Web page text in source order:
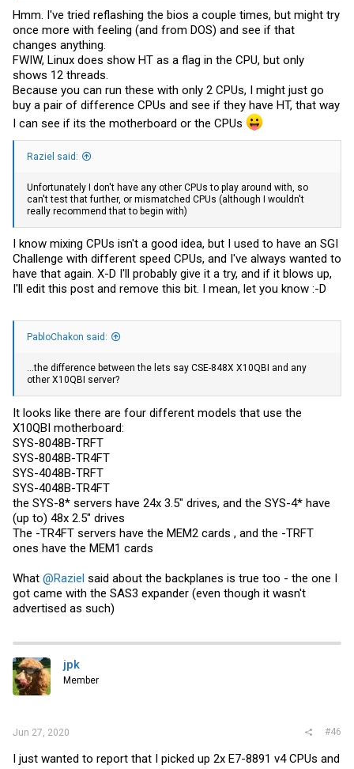
Hmm. I've tried reflashing the bios a couple times, but might try
once more with feeling (and from DOS) and see if that
changes anything.
FWIW, Linux does show HT as a flag in the CPU, but only
shows 12 threads.
Because you can run these with only 2 CPUs, I might just go
buy a pair of difference CPUs and see if they have HT, that way
I can see if its the motherboard or the CPUs
Raziel said:
Unfortunately I don't have any other CPUs to play around with, so
can't test that further, or mismatched CPUs (although I wouldn't
really recommend that to begin with)
I know mixing CPUs isn't a good idea, but I used to have an SGI
Challenge with different speed CPUs, and I've always wanted to
have that again. X-D I'll probably give it a try, and if it blows up,
I'll edit this post and remove this bit. I mean, let you know :-D
PabloChakon said:
...the difference between the lets say CSE-848X X10QBI and any
other X10QBI server?
It looks like there are four different models that use the
X10QBI motherboard:
SYS-8048B-TRFT
SYS-8048B-TR4FT
SYS-4048B-TRFT
SYS-4048B-TR4FT
the SYS-8* servers have 24x 3.5" drives, and the SYS-4* have
(up to) 48x 2.5" drives
The -TR4FT servers have the MEM2 cards , and the -TRFT
ones have the MEM1 cards
What @Raziel said about the backplanes is true too - the one I
got came with the SAS3 expander (even though it wasn't
advertised as such)
jpk
Member
Jun 27, 2020 #46
I just wanted to report that I picked up 2x E7-8891 v4 CPUs and